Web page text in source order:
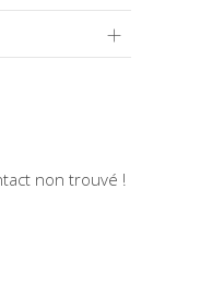
non trouvé !